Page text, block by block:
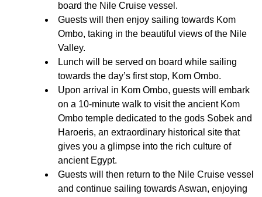
board the Nile Cruise vessel.
Guests will then enjoy sailing towards Kom
Ombo, taking in the beautiful views of the Nile
Valley.
Lunch will be served on board while sailing
towards the day’s first stop, Kom Ombo.
Upon arrival in Kom Ombo, guests will embark
on a 10-minute walk to visit the ancient Kom
Ombo temple dedicated to the gods Sobek and
Haroeris, an extraordinary historical site that
gives you a glimpse into the rich culture of
ancient Egypt.
Guests will then return to the Nile Cruise vessel
and continue sailing towards Aswan, enjoying